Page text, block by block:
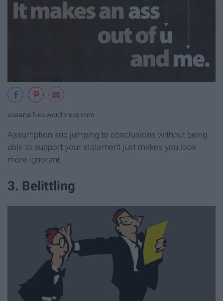
acaana.files.wordpress.com
Assumption and jumping to conclusions without being
able to support your statement just makes you look
more ignorant.
3. Belittling